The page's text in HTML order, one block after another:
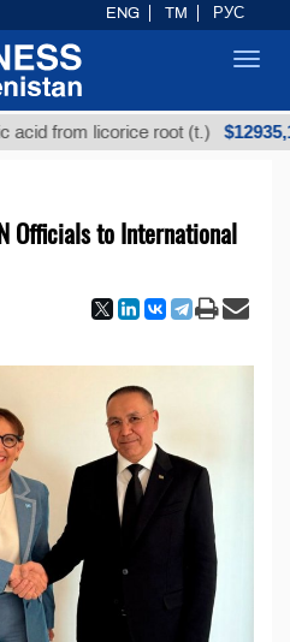
licorice root (t.) $12935,18
Officials to International
ENG TM РУС